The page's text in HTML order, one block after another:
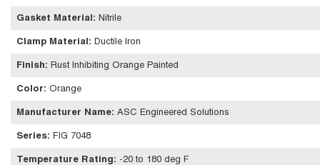
Gasket Material : Nitrile
Clamp Material : Ductile Iron
Finish: Rust Inhibiting Orange Painted
Color: Orange
Manufacturer Name: ASC Engineered Solutions
Series: FIG 7048
Temperature Rating: -20 to 180 deg F